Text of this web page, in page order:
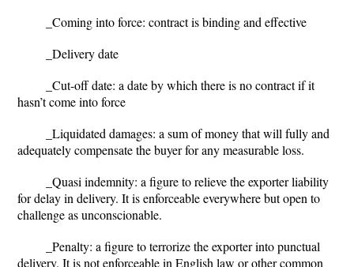
Coming into force: contract is binding and effective
Delivery date
Cut-off date: a date by which there is no contract if it
hasn’t come into force
Liquidated damages: a sum of money that will fully and
adequately compensate the buyer for any measurable loss.
Quasi indemnity: a figure to relieve the exporter liability
for delay in delivery. It is enforceable everywhere but open to
challenge as unconscionable.
Penalty: a figure to terrorize the exporter into punctual
delivery. It is not enforceable in English law or other common